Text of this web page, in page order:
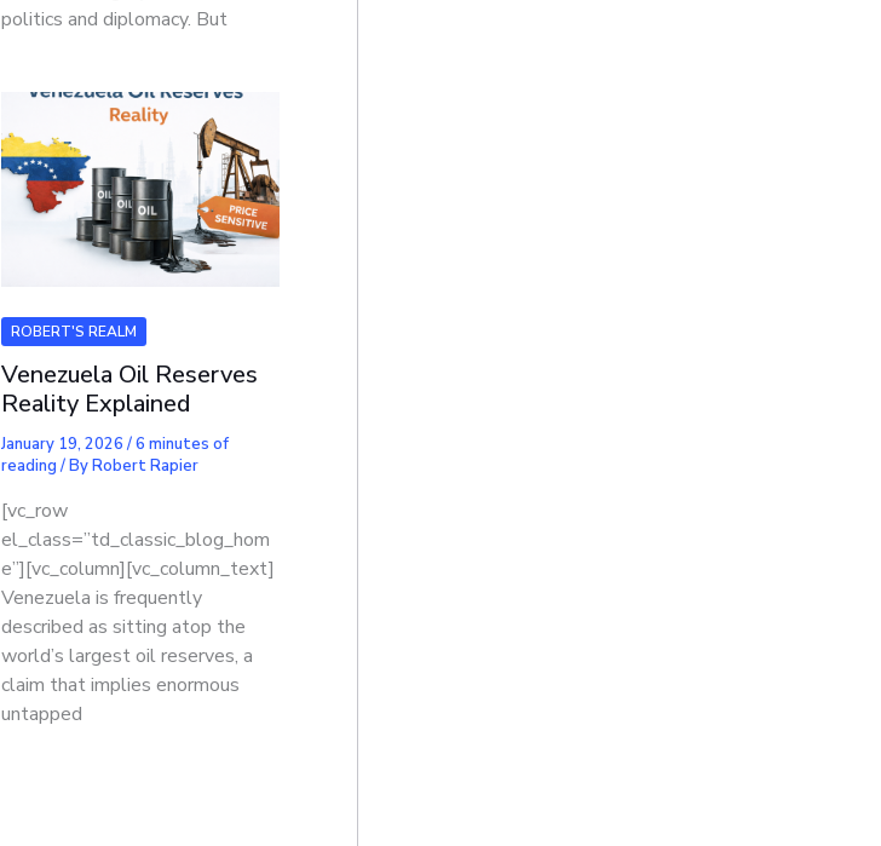
politics and diplomacy. But
ROBERT'S REALM
Venezuela Oil Reserves
Reality Explained
January 19, 2026 /6 minutes of
reading / ByRobert Rapier
[vc_row
el_class=”td_classic_blog_hom
e”][vc_column][vc_column_text]
Venezuela is frequently
described as sitting atop the
world’s largest oil reserves, a
claim that implies enormous
untapped